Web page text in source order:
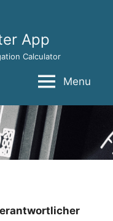
App
Calculator
Menu